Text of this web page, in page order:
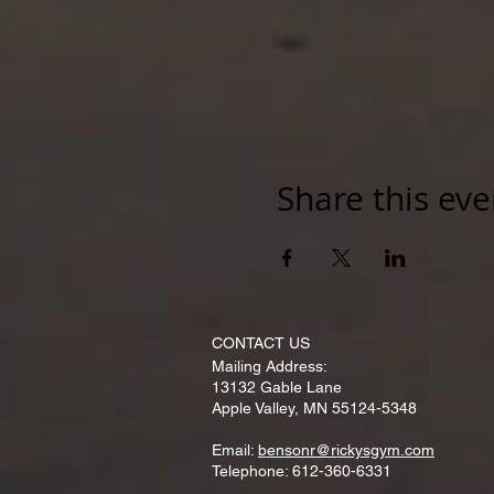
Share this
CONTACT​ US
Mailing Address:
13132 Gable Lane
Apple Valley, MN 55124-5348
Email: bensonr@rickysgym.com
Telephone: 612-360-6331